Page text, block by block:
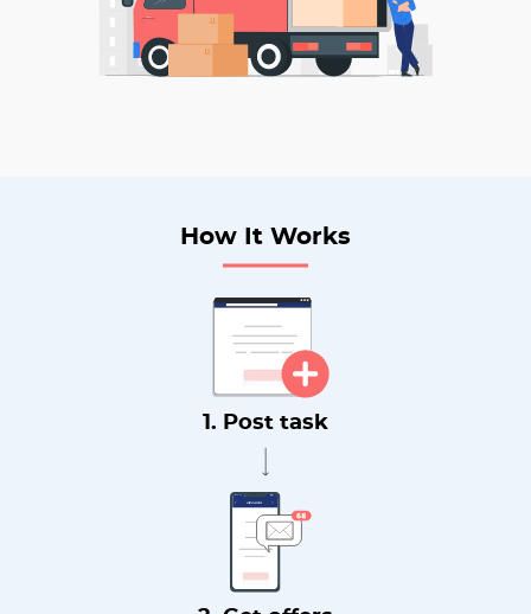
How It Works
1. Post task